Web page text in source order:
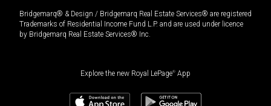
Bridgemarq® & Design / Bridgemarq Real Estate Services® are registered
Trademarks of Residential Income Fund L.P. and are used under licence
by Bridgemarq Real Estate Services® Inc.
Explore the new Royal LePage® App